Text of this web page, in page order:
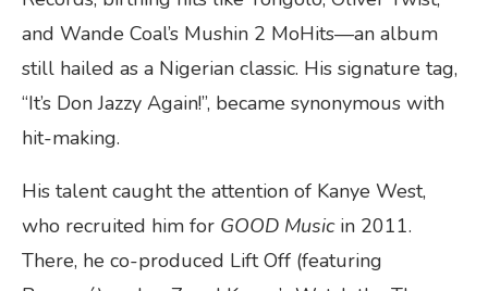
and Wande Coal’s Mushin 2 MoHits—an album
still hailed as a Nigerian classic. His signature tag,
“It’s Don Jazzy Again!”, became synonymous with
hit-making.
His talent caught the attention of Kanye West,
who recruited him for GOOD Musicin 2011.
There, he co-produced Lift Off (featuring